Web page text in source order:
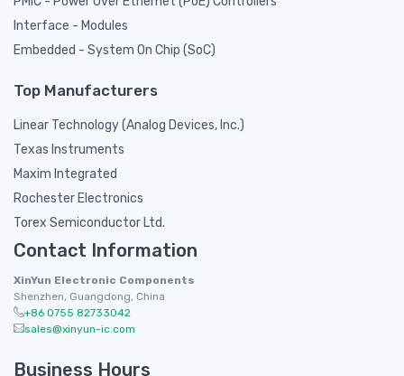
Interface - Modules
Embedded - System On Chip (SoC)
Top Manufacturers
Linear Technology (Analog Devices, Inc.)
Texas Instruments
Maxim Integrated
Rochester Electronics
Torex Semiconductor Ltd.
Contact Information
XinYun Electronic Components
Shenzhen, Guangdong, China
+86 0755 82733042
sales@xinyun-ic.com
Business Hours